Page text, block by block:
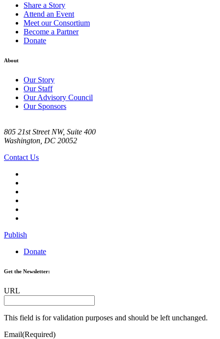
Share a Story
Attend an Event
Meet our Consortium
Become a Partner
Donate
About
Our Story
Our Staff
Our Advisory Council
Our Sponsors
805 21st Street NW, Suite 400
Washington, DC 20052
Contact Us
Publish
Donate
Get the Newsletter:
URL
This field is for validation purposes and should be left unchanged.
Email(Required)